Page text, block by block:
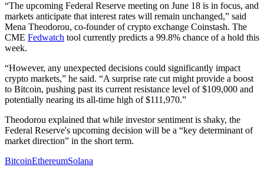
“The upcoming Federal Reserve meeting on June 18 is in focus, and
markets anticipate that interest rates will remain unchanged,” said
Mena Theodorou, co-founder of crypto exchange Coinstash. The
CME Fedwatch tool currently predicts a 99.8% chance of a hold this
week.
“However, any unexpected decisions could significantly impact
crypto markets,” he said. “A surprise rate cut might provide a boost
to Bitcoin, pushing past its current resistance level of $109,000 and
potentially nearing its all-time high of $111,970.”
Theodorou explained that while investor sentiment is shaky, the
Federal Reserve's upcoming decision will be a “key determinant of
market direction” in the short term.
BitcoinEthereumSolana